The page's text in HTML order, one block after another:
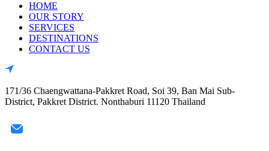
HOME
OUR STORY
SERVICES
DESTINATIONS
CONTACT US
171/36 Chaengwattana-Pakkret Road, Soi 39, Ban Mai Sub-
District, Pakkret District. Nonthaburi 11120 Thailand